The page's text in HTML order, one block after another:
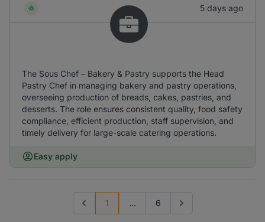
5 days ago
The Sous Chef – Bakery & Pastry supports the Head
Pastry Chef in managing bakery and pastry operations,
overseeing production of breads, cakes, pastries, and
desserts. The role ensures consistent quality, food safety
compliance, efficient production, staff supervision, and
timely delivery for large-scale catering operations.
Easy apply
Previous page
1 ... 6 Go to next page